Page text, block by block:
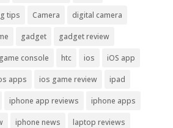
tips Camera digital camera
gadget gadget review
game console htc ios iOS app
apps ios game review ipad
iphone app reviews iphone apps
iphone news laptop reviews